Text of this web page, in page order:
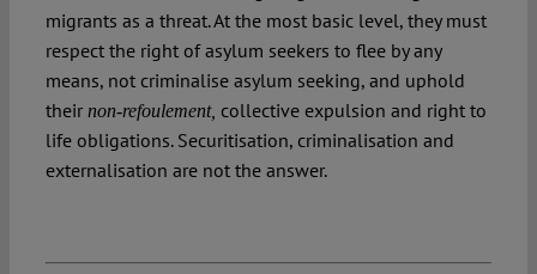
migrants as a threat. At the most basic level, they must
respect the right of asylum seekers to flee by any
means, not criminalise asylum seeking, and uphold
their non-refoulement, collective expulsion and right to
life obligations. Securitisation, criminalisation and
externalisation are not the answer.